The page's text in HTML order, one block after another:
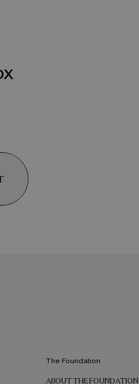
The Foundation
ABOUT THE FOUNDATION